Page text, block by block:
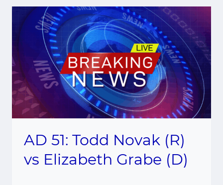
AD 51: Todd Novak (R)
vs Elizabeth Grabe (D)